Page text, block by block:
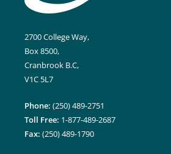
2700 College Way,
Box 8500,
Cranbrook B.C,
V1C 5L7
Phone: (250) 489-2751
Toll Free: 1-877-489-2687
Fax: (250) 489-1790